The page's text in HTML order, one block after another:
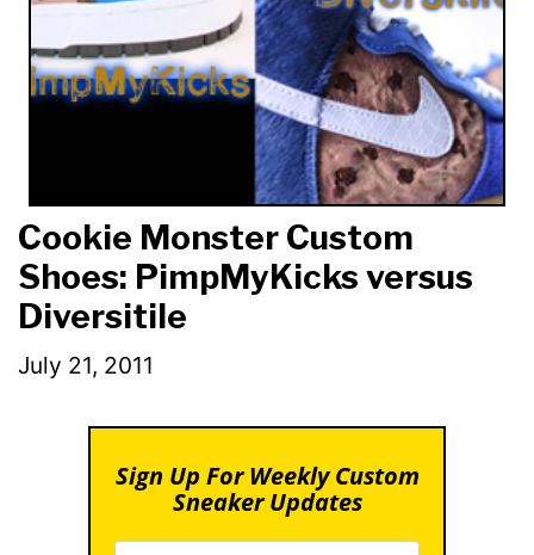
Cookie Monster Custom
Shoes: PimpMyKicks versus
Diversitile
July 21, 2011
Sign Up For Weekly Custom
Sneaker Updates